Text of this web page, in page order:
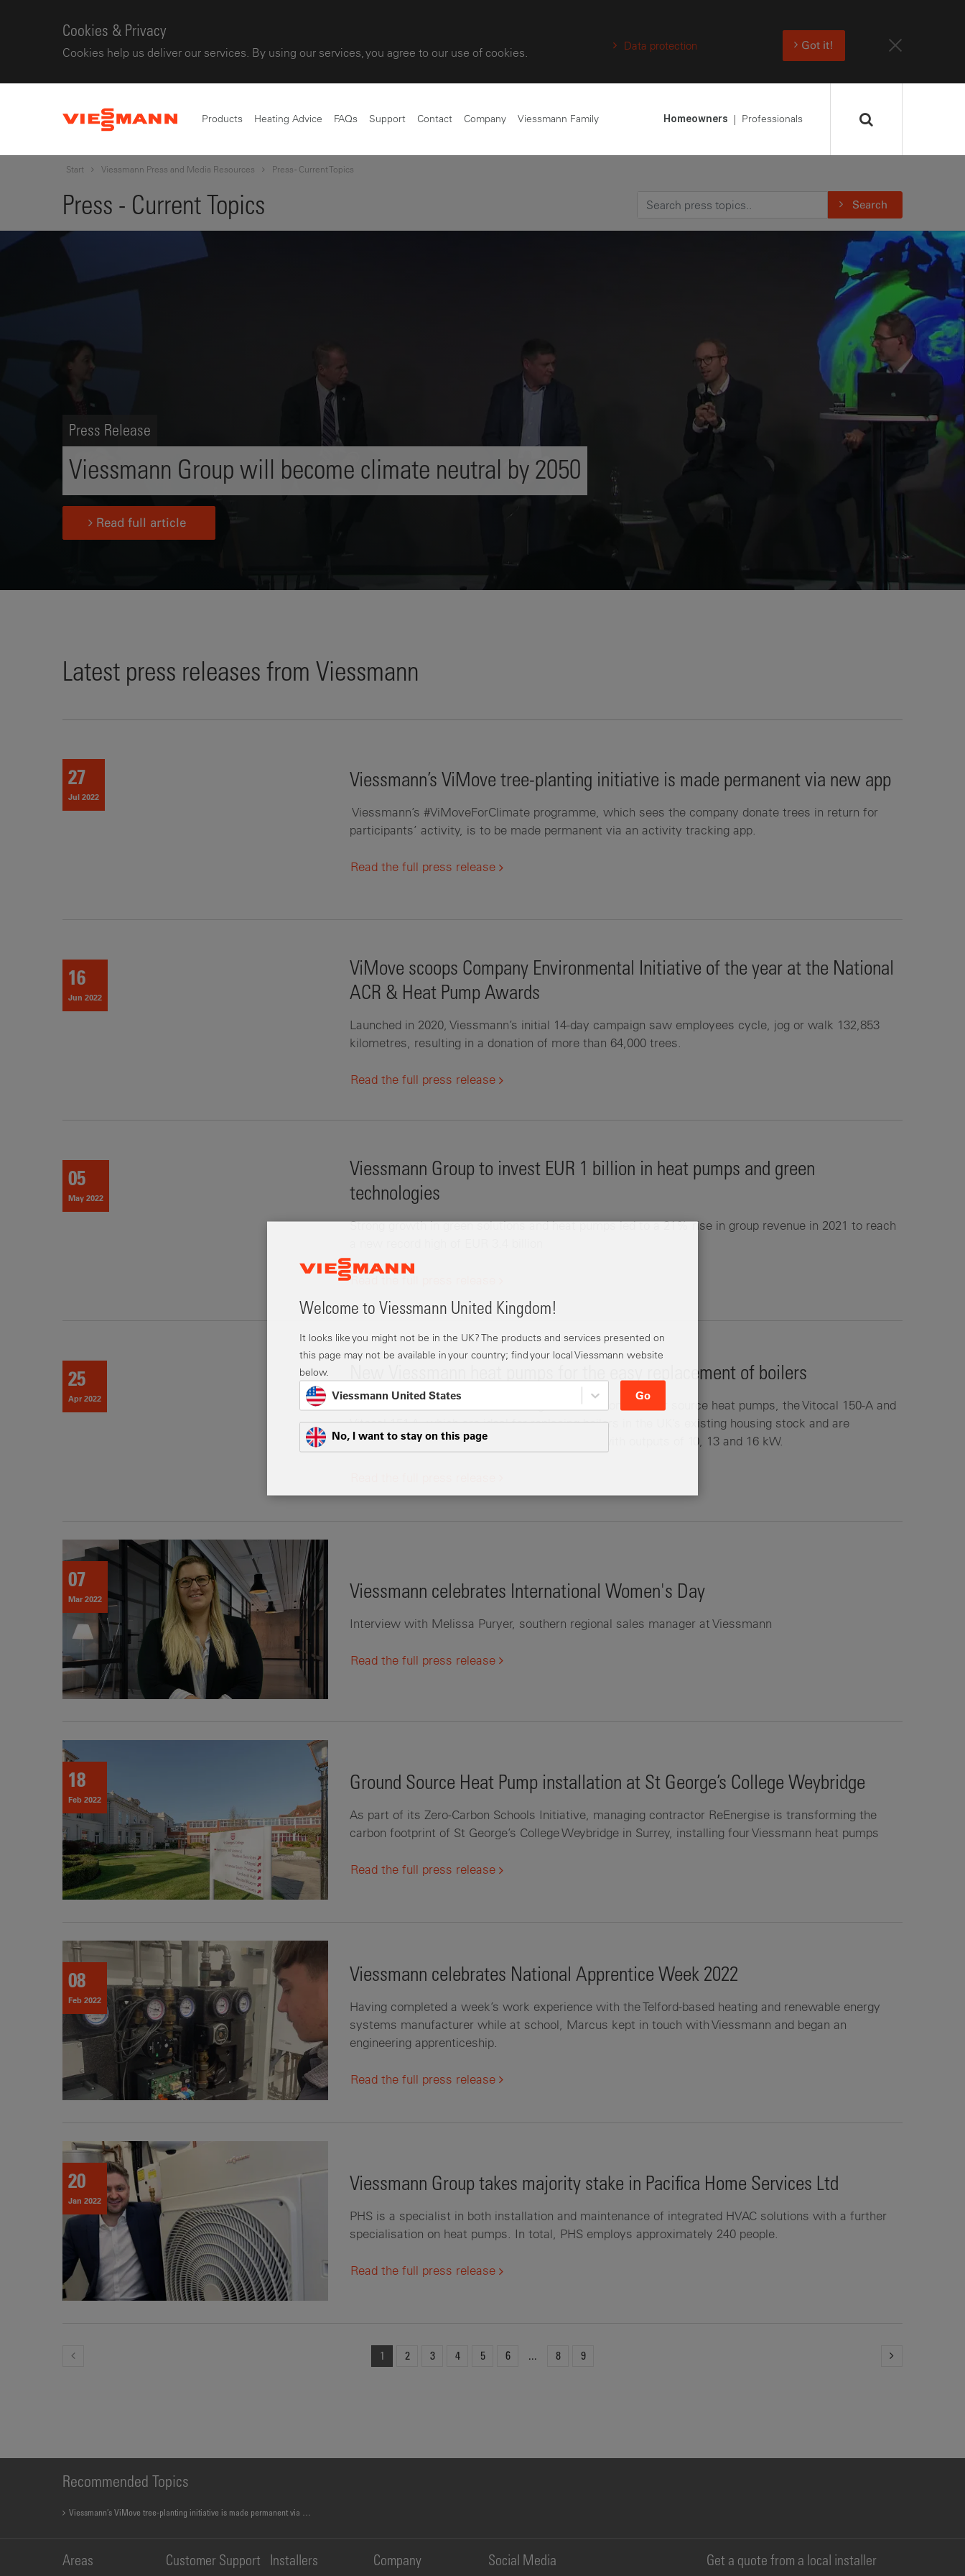
Cookies & Privacy
Cookies help us deliver our services. By using our services, you agree to our use of cookies. Data protection Got it!
Welcome to Viessmann United Kingdom!
It looks like you might not be in the UK? The products and services presented on
this page may not be available in your country; find your local Viessmann website
below.
Viessmann United States
No, I want to stay on this page
Go
Products Heating Advice FAQs Support Contact Company Viessmann Family Homeowners Professionals
Start Viessmann Press and Media Resources Press - Current Topics
Press - Current Topics Search
Press Release
Viessmann Group will become climate neutral by 2050
Read full article
Latest press releases from Viessmann
27
Jul 2022
Viessmann’s ViMove tree-planting initiative is made permanent via new app
Viessmann’s #ViMoveForClimate programme, which sees the company donate trees in return for
participants’ activity, is to be made permanent via an activity tracking app.
Read the full press release
16
Jun 2022
ViMove scoops Company Environmental Initiative of the year at the National
ACR & Heat Pump Awards
Launched in 2020, Viessmann’s initial 14-day campaign saw employees cycle, jog or walk 132,853
kilometres, resulting in a donation of more than 64,000 trees.
Read the full press release
05
May 2022
Viessmann Group to invest EUR 1 billion in heat pumps and green
technologies
Strong growth in green solutions and heat pumps led to a 21% rise in group revenue in 2021 to reach
Read the full press release
25
Apr 2022
New Viessmann heat pumps for the easy replacement of boilers
Viessmann has launched two new-generation monobloc air source heat pumps, the Vitocal 150-A and
Vitocal 151-A, which are ideal for replacing boilers in the UK’s existing housing stock and are
exceptionally easy to install. Each is available with outputs of 10, 13 and 16 kW.
07
Mar 2022 Viessmann celebrates International Women's Day
Interview with Melissa Puryer, southern regional sales manager at Viessmann
Read the full press release
18
Feb 2022
Ground Source Heat Pump installation at St George’s College Weybridge
As part of its Zero-Carbon Schools Initiative, managing contractor ReEnergise is transforming the
carbon footprint of St George’s College Weybridge in Surrey, installing four Viessmann heat pumps
Read the full press release
08
Feb 2022
Viessmann celebrates National Apprentice Week 2022
Having completed a week’s work experience with the Telford-based heating and renewable energy
systems manufacturer while at school, Marcus kept in touch with Viessmann and began an
engineering apprenticeship.
Read the full press release
20
Jan 2022
Viessmann Group takes majority stake in Pacifica Home Services Ltd
PHS is a specialist in both installation and maintenance of integrated HVAC solutions with a further
specialisation on heat pumps. In total, PHS employs approximately 240 people.
Read the full press release
1 2 3 4 5 6 8 9
Recommended Topics
Viessmann’s ViMove tree-planting initiative is made permanent via new app
Areas Customer Support Installers Company Social Media Get a quote from a local installer